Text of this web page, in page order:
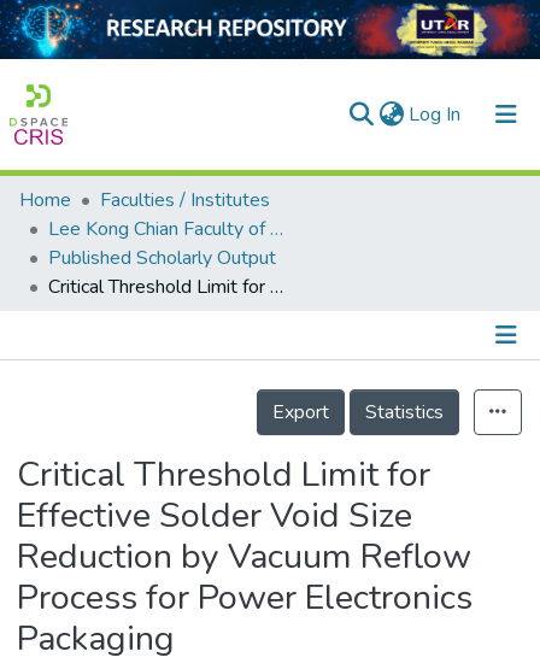
Log In (current)
Home
Collection
Output
Home
Faculties / Institutes
Lee Kong Chian Faculty of Engineering and Science
Published Scholarly Output
Critical Threshold Limit for Effective Solder Void Size Reduction by Vacuum Reflow Process for Power Electronics Packaging
Details
Export
Statistics
Critical Threshold Limit for
Effective Solder Void Size
Reduction by Vacuum Reflow
Process for Power Electronics
Packaging